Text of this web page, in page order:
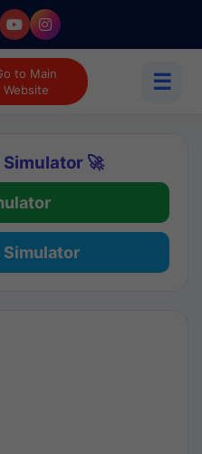
to Main
Website
☰
🚀
Simulator